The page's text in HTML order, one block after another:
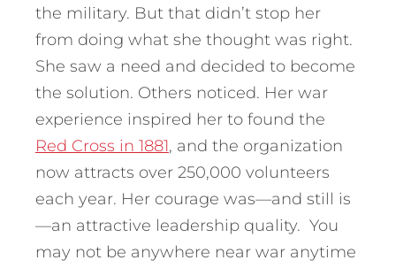
the military. But that didn’t stop her
from doing what she thought was right.
She saw a need and decided to become
the solution. Others noticed. Her war
experience inspired her to found the
Red Cross in 1881, and the organization
now attracts over 250,000 volunteers
each year. Her courage was—and still is
—an attractive leadership quality. You
may not be anywhere near war anytime